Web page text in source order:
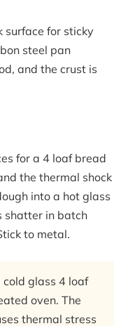
surface for sticky
steel pan
and the crust is
for a 4 loaf bread
the thermal shock
into a hot glass
shatter in batch
to metal.
cold glass 4 loaf
oven. The
thermal stress